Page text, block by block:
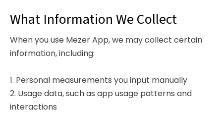
What Information We Collect
When you use Mezer App, we may collect certain
information, including:
1. Personal measurements you input manually
2. Usage data, such as app usage patterns and
interactions